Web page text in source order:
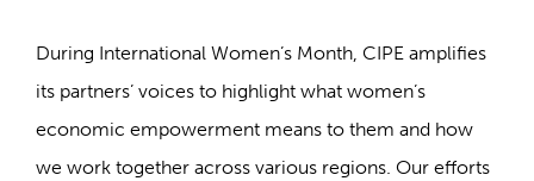
During International Women’s Month, CIPE amplifies
its partners’ voices to highlight what women’s
economic empowerment means to them and how
we work together across various regions. Our efforts